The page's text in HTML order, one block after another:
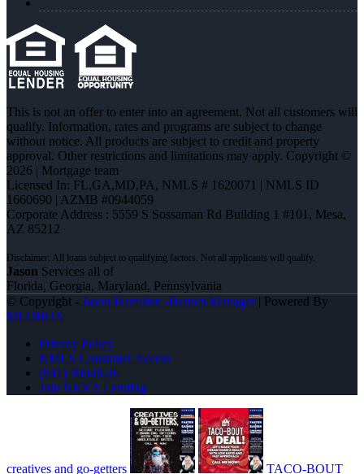
This is not an offer to enter into an agreement. Not all customers will
qualify. Information, rates and programs are subject to change
without notice. All products are subject to credit and property
approval. Other restrictions and limitations may apply. Copyright ©
2026 | Mortgage team
Licensed In: FL,GA,MD,PA, NMLS # 1620071 | NMLS ID
1660690 | AZMB #0944059
Corporate Address : 5559 S Sossaman Rd Building 1 #101, Mesa,
AZ 85212
Jason Services all of
Florida, Georgia, Maryland, Pennsylvania
© Copyright - Jason Hamilton -Branch Manager| Powered By
MLOBOX
Privacy Policy
NMLS Consumer Access
(941) 900-9626
Join NEXA Lending
creatives and go-getters
TACO-BOUT